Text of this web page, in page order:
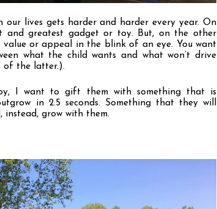
lives gets harder and harder every year. On
and greatest gadget or toy. But, on the other
value or appeal in the blink of an eye. You want
what the child wants and what won’t drive
of the latter.).
I want to gift them with something that is
in 2.5 seconds. Something that they will
instead, grow with them.